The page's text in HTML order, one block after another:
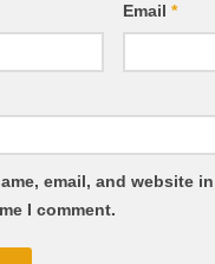
Email *
email, and website
I comment.